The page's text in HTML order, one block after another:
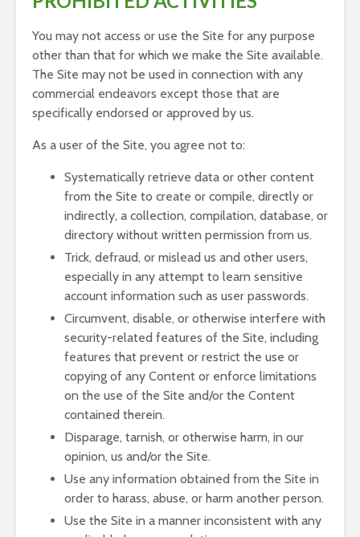
You may not access or use the Site for any purpose
other than that for which we make the Site available.
The Site may not be used in connection with any
commercial endeavors except those that are
specifically endorsed or approved by us.
As a user of the Site, you agree not to:
Systematically retrieve data or other content
from the Site to create or compile, directly or
indirectly, a collection, compilation, database, or
directory without written permission from us.
Trick, defraud, or mislead us and other users,
especially in any attempt to learn sensitive
account information such as user passwords.
Circumvent, disable, or otherwise interfere with
security-related features of the Site, including
features that prevent or restrict the use or
copying of any Content or enforce limitations
on the use of the Site and/or the Content
contained therein.
Disparage, tarnish, or otherwise harm, in our
opinion, us and/or the Site.
Use any information obtained from the Site in
order to harass, abuse, or harm another person.
Use the Site in a manner inconsistent with any